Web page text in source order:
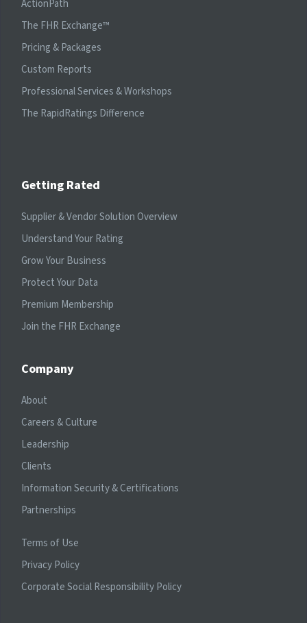
ActionPath
The FHR Exchange™
Pricing & Packages
Custom Reports
Professional Services & Workshops
The RapidRatings Difference
Getting Rated
Supplier & Vendor Solution Overview
Understand Your Rating
Grow Your Business
Protect Your Data
Premium Membership
Join the FHR Exchange
Company
About
Careers & Culture
Leadership
Clients
Information Security & Certifications
Partnerships
Terms of Use
Privacy Policy
Corporate Social Responsibility Policy